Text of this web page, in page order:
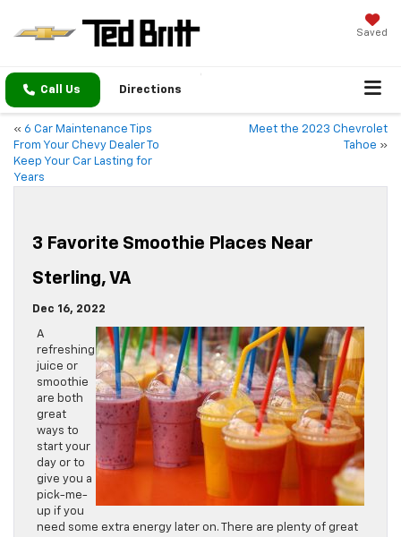
Saved
Call Us Directions
« 6 Car Maintenance Tips
From Your Chevy Dealer To
Keep Your Car Lasting for
Years
Meet the 2023 Chevrolet
Tahoe »
3 Favorite Smoothie Places Near
Sterling, VA
Dec 16, 2022
A
refreshing
juice or
smoothie
are both
great
ways to
start your
day or to
give you a
pick-me-
up if you
need some extra energy later on. There are plenty of great